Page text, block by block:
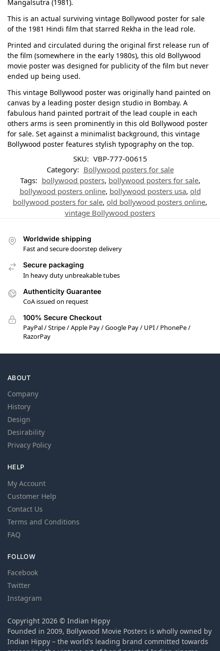
Mangalsutra (1981).
This is an actual surviving vintage Bollywood poster for sale
of the 1981 Hindi film that starred Rekha in the lead role.
Printed and circulated during the original first release run of
the film (somewhere in the early 1980s), this old Bollywood
movie poster was designed for publicity of the film but never
ended up being used.
This vintage Bollywood poster was originally hand painted on
canvas by a leading poster design studio in Bombay. A
fabulous hand painted portrait of the lead couple in each
others arms is seen prominently in this old Bollywood poster
for sale. Set against a minimalist background, this vintage
Bollywood poster features stylish typography on the top.
SKU: VBP-777-00615
Category: Bollywood posters for sale
Tags: bollywood posters, bollywood posters for sale,
bollywood posters online, bollywood posters usa, old
bollywood posters for sale, old bollywood posters online,
vintage Bollywood posters
Worldwide shipping
Fast and secure doorstep delivery
Secure packaging
In heavy duty unbreakable tubes
Authenticity Guarantee
CoA issued on request
100% Secure Checkout
PayPal / Stripe / Apple Pay / Google Pay / UPI / PhonePe /
RazorPay
ABOUT
Company
History
Design
Desirability
Privacy Policy
HELP
My Account
Customer Help
Contact Us
Terms and Conditions
FAQ
FOLLOW
Facebook
Twitter
Instagram
Copyright 2026 © Indian Hippy
Founded in 2009, Bollywood Movie Posters is wholly owned by
Indian Hippy – the world’s leading brand committed towards